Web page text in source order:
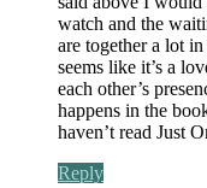
watch and the
are together a lot
seems like it’s a
each other’s
happens in the
haven’t read Just
Reply